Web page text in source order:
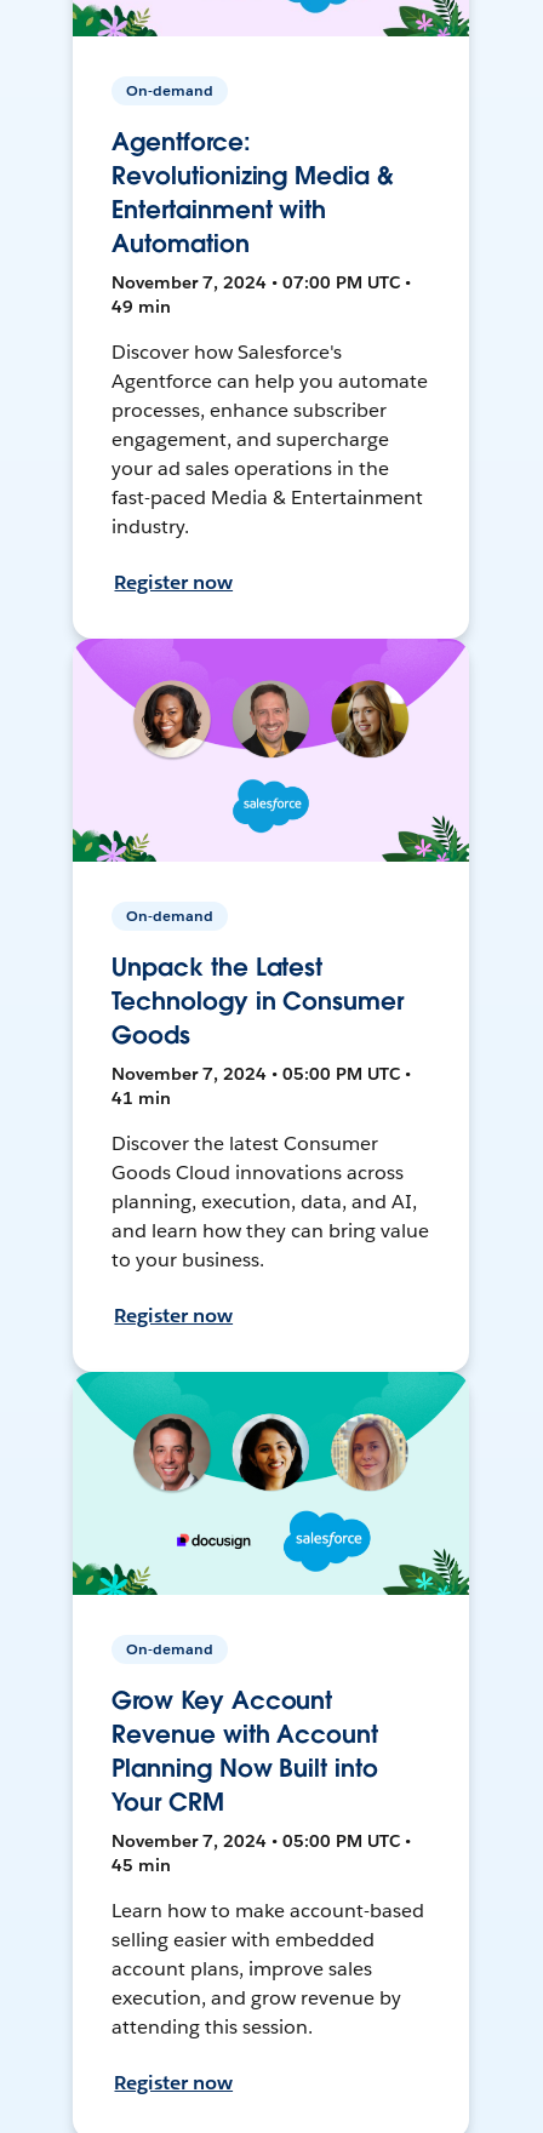
On-demand
Agentforce:
Revolutionizing Media &
Entertainment with
Automation
November 7, 2024 • 07:00 PM UTC •
49 min
Discover how Salesforce's
Agentforce can help you automate
processes, enhance subscriber
engagement, and supercharge
your ad sales operations in the
fast-paced Media & Entertainment
industry.
Register now
On-demand
Unpack the Latest
Technology in Consumer
Goods
November 7, 2024 • 05:00 PM UTC •
41 min
Discover the latest Consumer
Goods Cloud innovations across
planning, execution, data, and AI,
and learn how they can bring value
to your business.
Register now
On-demand
Grow Key Account
Revenue with Account
Planning Now Built into
Your CRM
November 7, 2024 • 05:00 PM UTC •
45 min
Learn how to make account-based
selling easier with embedded
account plans, improve sales
execution, and grow revenue by
attending this session.
Register now